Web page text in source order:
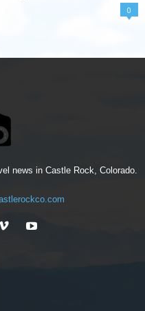
0
news in Castle Rock, Colorado.